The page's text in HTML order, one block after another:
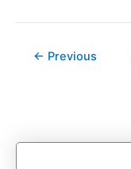
← Previous